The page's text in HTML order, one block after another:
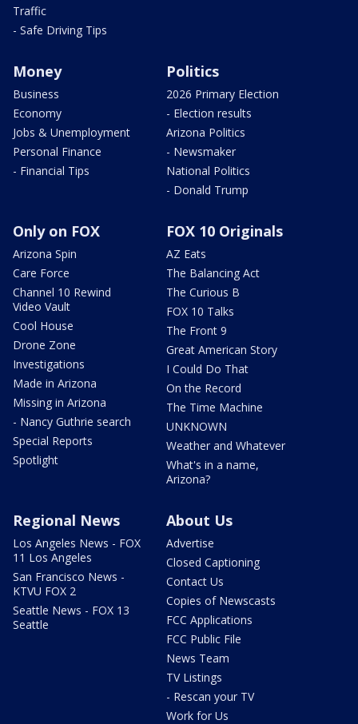
Traffic
- Safe Driving Tips
Money
Business
Economy
Jobs & Unemployment
Personal Finance
- Financial Tips
Politics
2026 Primary Election
- Election results
Arizona Politics
- Newsmaker
National Politics
- Donald Trump
Only on FOX
Arizona Spin
Care Force
Channel 10 Rewind
Video Vault
Cool House
Drone Zone
Investigations
Made in Arizona
Missing in Arizona
- Nancy Guthrie search
Special Reports
Spotlight
FOX 10 Originals
AZ Eats
The Balancing Act
The Curious B
FOX 10 Talks
The Front 9
Great American Story
I Could Do That
On the Record
The Time Machine
UNKNOWN
Weather and Whatever
What's in a name,
Arizona?
Regional News
Los Angeles News - FOX
11 Los Angeles
San Francisco News -
KTVU FOX 2
Seattle News - FOX 13
Seattle
About Us
Advertise
Closed Captioning
Contact Us
Copies of Newscasts
FCC Applications
FCC Public File
News Team
TV Listings
- Rescan your TV
Work for Us